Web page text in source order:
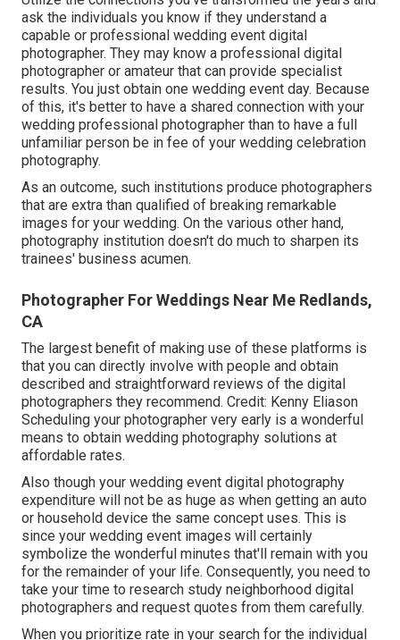
ask the individuals you know if they understand a
capable or professional wedding event digital
photographer. They may know a professional digital
photographer or amateur that can provide specialist
results. You just obtain one wedding event day. Because
of this, it's better to have a shared connection with your
wedding professional photographer than to have a full
unfamiliar person be in fee of your wedding celebration
photography.
As an outcome, such institutions produce photographers
that are extra than qualified of breaking remarkable
images for your wedding. On the various other hand,
photography institution doesn't do much to sharpen its
trainees' business acumen.
Photographer For Weddings Near Me Redlands,
CA
The largest benefit of making use of these platforms is
that you can directly involve with people and obtain
described and straightforward reviews of the digital
photographers they recommend. Credit: Kenny Eliason
Scheduling your photographer very early is a wonderful
means to obtain wedding photography solutions at
affordable rates.
Also though your wedding event digital photography
expenditure will not be as huge as when getting an auto
or household device the same concept uses. This is
since your wedding event images will certainly
symbolize the wonderful minutes that'll remain with you
for the remainder of your life. Consequently, you need to
take your time to research study neighborhood digital
photographers and request quotes from them carefully.
When you prioritize rate in your search for the individual